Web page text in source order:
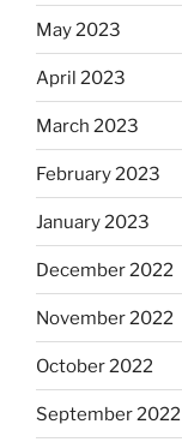
May 2023
April 2023
March 2023
February 2023
January 2023
December 2022
November 2022
October 2022
September 2022